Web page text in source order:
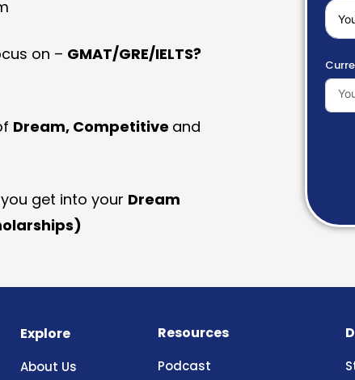
on – GMAT/GRE/IELTS?
Dream, Competitive and
get into your Dream
Explore
About Us
Resources
Podcast